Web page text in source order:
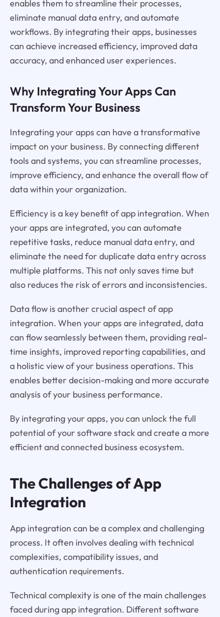
enables them to streamline their processes,
eliminate manual data entry, and automate
workflows. By integrating their apps, businesses
can achieve increased efficiency, improved data
accuracy, and enhanced user experiences.
Why Integrating Your Apps Can
Transform Your Business
Integrating your apps can have a transformative
impact on your business. By connecting different
tools and systems, you can streamline processes,
improve efficiency, and enhance the overall flow of
data within your organization.
Efficiency is a key benefit of app integration. When
your apps are integrated, you can automate
repetitive tasks, reduce manual data entry, and
eliminate the need for duplicate data entry across
multiple platforms. This not only saves time but
also reduces the risk of errors and inconsistencies.
Data flow is another crucial aspect of app
integration. When your apps are integrated, data
can flow seamlessly between them, providing real-
time insights, improved reporting capabilities, and
a holistic view of your business operations. This
enables better decision-making and more accurate
analysis of your business performance.
By integrating your apps, you can unlock the full
potential of your software stack and create a more
efficient and connected business ecosystem.
The Challenges of App
Integration
App integration can be a complex and challenging
process. It often involves dealing with technical
complexities, compatibility issues, and
authentication requirements.
Technical complexity is one of the main challenges
faced during app integration. Different software